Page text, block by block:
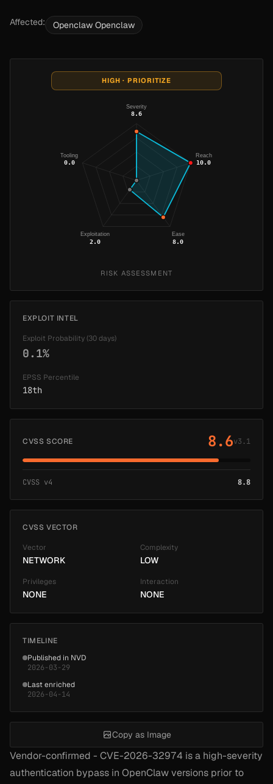
Affected: Openclaw Openclaw
Vendor-confirmed - CVE-2026-32974 is a high-severity
authentication bypass in OpenClaw versions prior to
HIGH · PRIORITIZE
Severity
8.6
Reach
10.0
Ease
8.0
Exploitation
2.0
Tooling
0.0
RISK ASSESSMENT
EXPLOIT INTEL
Exploit Probability (30 days)
0.1%
EPSS Percentile
18th
CVSS SCORE 8.6v3.1
CVSS v4 8.8
CVSS VECTOR
Vector
NETWORK
Complexity
LOW
Privileges
NONE
Interaction
NONE
TIMELINE
Published in NVD
2026-03-29
Last enriched
2026-04-14
Copy as Image